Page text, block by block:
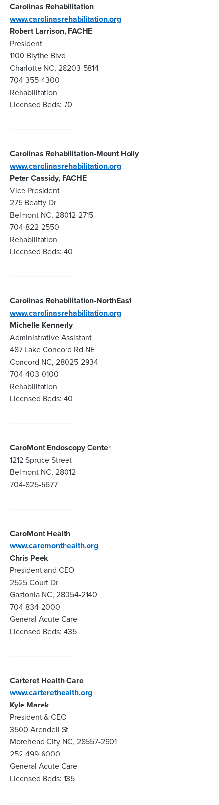
Carolinas Rehabilitation
www.carolinasrehabilitation.org
Robert Larrison, FACHE
President
1100 Blythe Blvd
Charlotte NC, 28203-5814
704-355-4300
Rehabilitation
Licensed Beds: 70
——————————
Carolinas Rehabilitation-Mount Holly
www.carolinasrehabilitation.org
Peter Cassidy, FACHE
Vice President
275 Beatty Dr
Belmont NC, 28012-2715
704-822-2550
Rehabilitation
Licensed Beds: 40
——————————
Carolinas Rehabilitation-NorthEast
www.carolinasrehabilitation.org
Michelle Kennerly
Administrative Assistant
487 Lake Concord Rd NE
Concord NC, 28025-2934
704-403-0100
Rehabilitation
Licensed Beds: 40
——————————
CaroMont Endoscopy Center
1212 Spruce Street
Belmont NC, 28012
704-825-5677
——————————
CaroMont Health
www.caromonthealth.org
Chris Peek
President and CEO
2525 Court Dr
Gastonia NC, 28054-2140
704-834-2000
General Acute Care
Licensed Beds: 435
——————————
Carteret Health Care
www.carterethealth.org
Kyle Marek
President & CEO
3500 Arendell St
Morehead City NC, 28557-2901
252-499-6000
General Acute Care
Licensed Beds: 135
——————————